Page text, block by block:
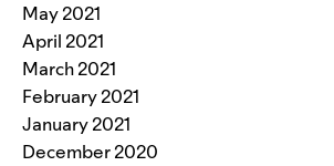
May 2021
April 2021
March 2021
February 2021
January 2021
December 2020